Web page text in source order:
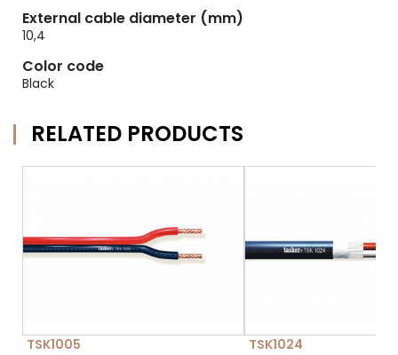
External cable diameter (mm)
10,4
Color code
Black
RELATED PRODUCTS
TSK1005
TSK1024